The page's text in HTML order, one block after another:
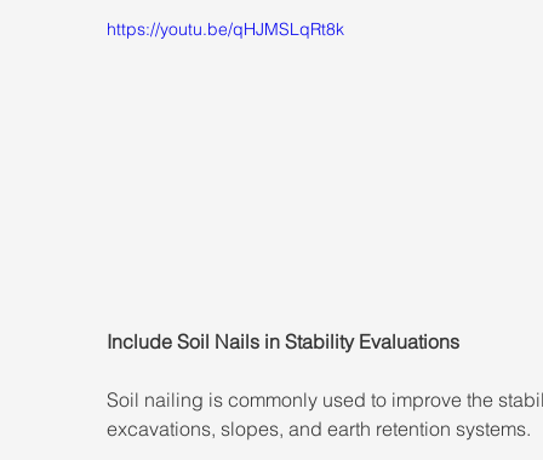
https://youtu.be/qHJMSLqRt8k
Include Soil Nails in Stability Evaluations
Soil nailing is commonly used to improve the
excavations, slopes, and earth retention systems.